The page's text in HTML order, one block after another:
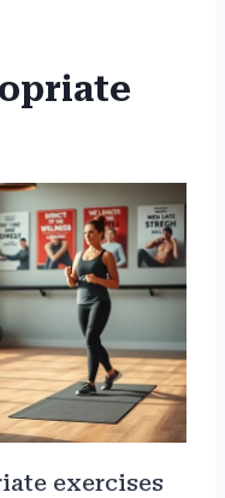
exercises